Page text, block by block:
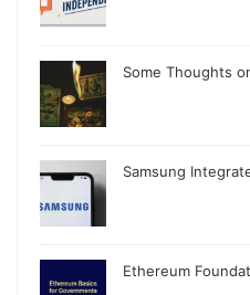
Some Thoughts
Samsung
Ethereum